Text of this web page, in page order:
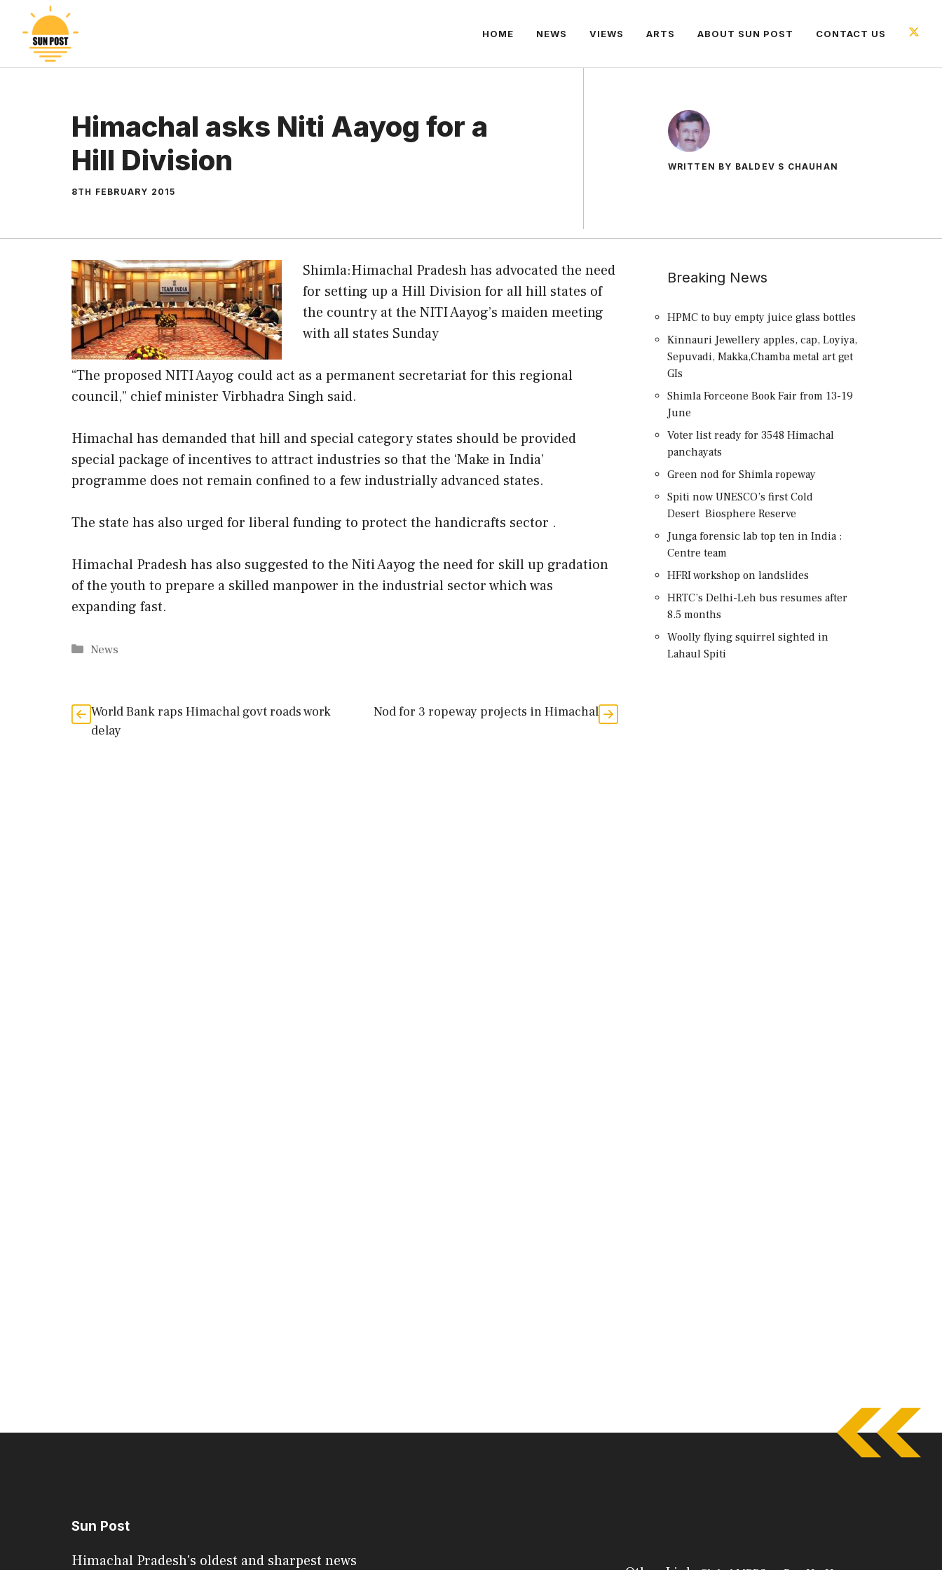
content
HOME NEWS VIEWS ARTS ABOUT SUN POST CONTACT US
Himachal asks Niti Aayog for a
Hill Division
8TH FEBRUARY 2015
WRITTEN BY BALDEV S CHAUHAN
Shimla:Himachal Pradesh has advocated the need
for setting up a Hill Division for all hill states of
the country at the NITI Aayog’s maiden meeting
with all states Sunday
“The proposed NITI Aayog could act as a permanent secretariat for this regional
council,” chief minister Virbhadra Singh said.
Himachal has demanded that hill and special category states should be provided
special package of incentives to attract industries so that the ‘Make in India’
programme does not remain confined to a few industrially advanced states.
The state has also urged for liberal funding to protect the handicrafts sector .
Himachal Pradesh has also suggested to the Niti Aayog the need for skill up gradation
of the youth to prepare a skilled manpower in the industrial sector which was
expanding fast.
Categories
News
World Bank raps Himachal govt roads work
delay
Nod for 3 ropeway projects in Himachal
Breaking News
HPMC to buy empty juice glass bottles
Kinnauri Jewellery apples, cap, Loyiya,
Sepuvadi, Makka,Chamba metal art get
GIs
Shimla Forceone Book Fair from 13-19
June
Voter list ready for 3548 Himachal
panchayats
Green nod for Shimla ropeway
Spiti now UNESCO’s first Cold
Desert Biosphere Reserve
Junga forensic lab top ten in India :
Centre team
HFRI workshop on landslides
HRTC’s Delhi-Leh bus resumes after
8.5 months
Woolly flying squirrel sighted in
Lahaul Spiti
Sun Post
Himachal Pradesh's oldest and sharpest news